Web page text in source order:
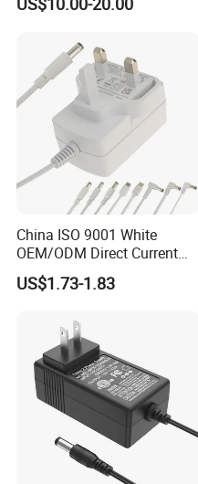
Lithium Battery Laptop
Ce/UL/TUV/RoHS
China ISO 9001 White
OEM/ODM Direct Current
Switching AC DC Plug USB
Type-C Plug-in Switch
Coffee Maker Linear Battery
Wall Pd Charger
US$1.73-1.83